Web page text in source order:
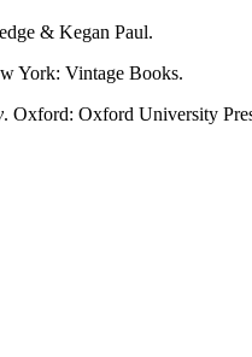
& Kegan Paul.
York: Vintage Books.
. Oxford: Oxford University